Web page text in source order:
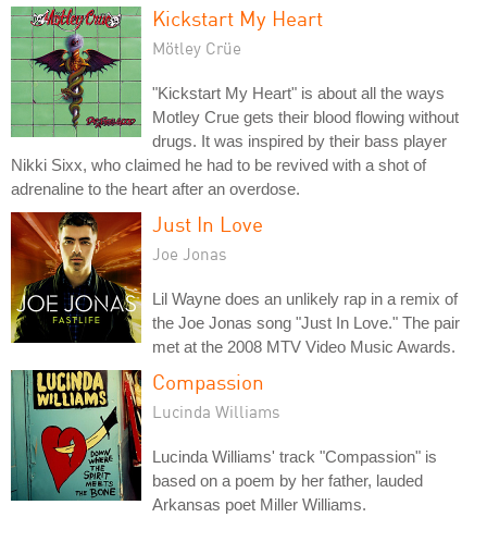
Kickstart My Heart
Mötley Crüe
"Kickstart My Heart" is about all the ways
Motley Crue gets their blood flowing without
drugs. It was inspired by their bass player
Nikki Sixx, who claimed he had to be revived with a shot of
adrenaline to the heart after an overdose.
Just In Love
Joe Jonas
Lil Wayne does an unlikely rap in a remix of
the Joe Jonas song "Just In Love." The pair
met at the 2008 MTV Video Music Awards.
Compassion
Lucinda Williams
Lucinda Williams' track "Compassion" is
based on a poem by her father, lauded
Arkansas poet Miller Williams.